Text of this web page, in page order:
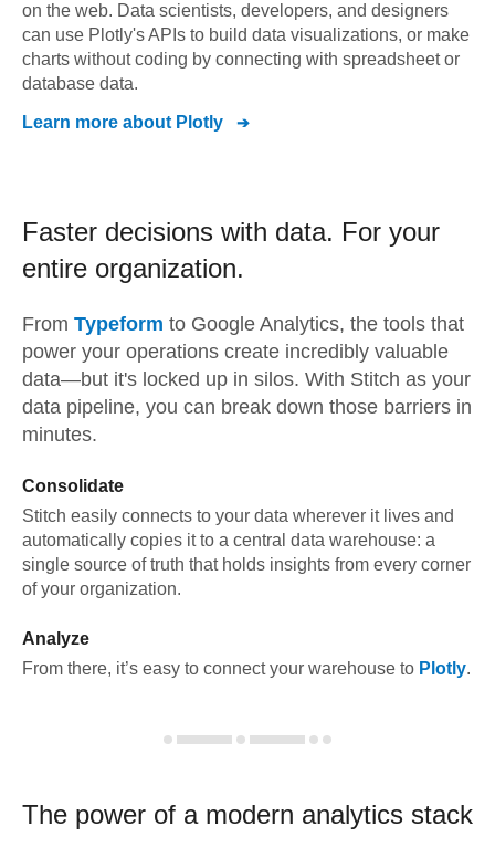
on the web. Data scientists, developers, and designers
can use Plotly's APIs to build data visualizations, or make
charts without coding by connecting with spreadsheet or
database data.
Learn more about Plotly
Faster decisions with data. For your
entire organization.
From Typeform to Google Analytics, the tools that
power your operations create incredibly valuable
data—but it's locked up in silos. With Stitch as your
data pipeline, you can break down those barriers in
minutes.
Consolidate
Stitch easily connects to your data wherever it lives and
automatically copies it to a central data warehouse: a
single source of truth that holds insights from every corner
of your organization.
Analyze
From there, it’s easy to connect your warehouse to Plotly.
The power of a modern analytics stack